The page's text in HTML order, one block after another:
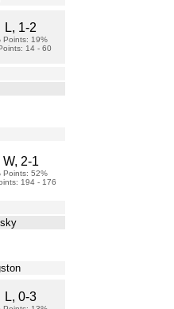
L, 1-2
Points: 19%
14 - 60
W, 2-1
Points: 52%
194 - 176
L, 0-3